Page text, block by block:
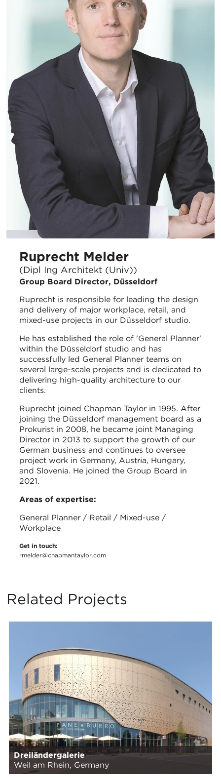
Ruprecht Melder
(Dipl Ing Architekt (Univ))
Group Board Director, Düsseldorf
Ruprecht is responsible for leading the design
and delivery of major workplace, retail, and
mixed-use projects in our Düsseldorf studio.
He has established the role of 'General Planner'
within the Düsseldorf studio and has
successfully led General Planner teams on
several large-scale projects and is dedicated to
delivering high-quality architecture to our
clients.
Ruprecht joined Chapman Taylor in 1995. After
joining the Düsseldorf management board as a
Prokurist in 2008, he became joint Managing
Director in 2013 to support the growth of our
German business and continues to oversee
project work in Germany, Austria, Hungary,
and Slovenia. He joined the Group Board in
2021.
Areas of expertise:
General Planner / Retail / Mixed-use /
Workplace
Get in touch:
rmelder@chapmantaylor.com
Related Projects
Dreiländergalerie
Weil am Rhein, Germany